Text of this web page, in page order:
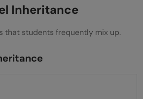
Inheritance
that students frequently mix up.